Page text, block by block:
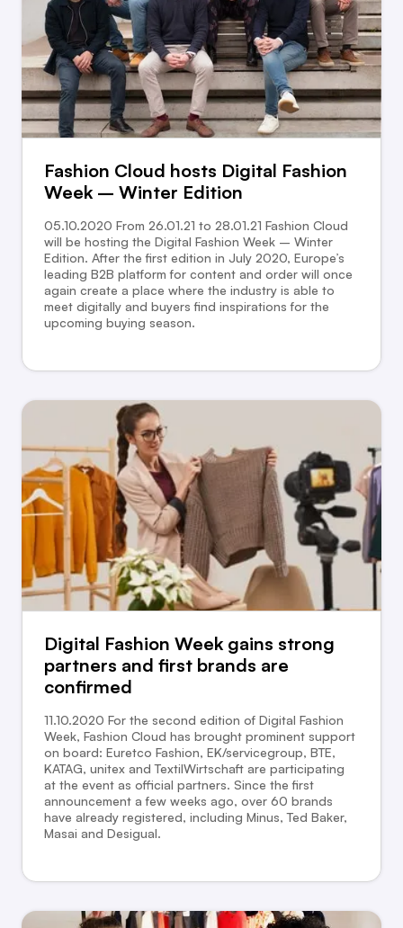
Fashion Cloud hosts Digital Fashion
Week – Winter Edition
05.10.2020 From 26.01.21 to 28.01.21 Fashion Cloud
will be hosting the Digital Fashion Week – Winter
Edition. After the first edition in July 2020, Europe’s
leading B2B platform for content and order will once
again create a place where the industry is able to
meet digitally and buyers find inspirations for the
upcoming buying season.
Digital Fashion Week gains strong
partners and first brands are
confirmed
11.10.2020 For the second edition of Digital Fashion
Week, Fashion Cloud has brought prominent support
on board: Euretco Fashion, EK/servicegroup, BTE,
KATAG, unitex and TextilWirtschaft are participating
at the event as official partners. Since the first
announcement a few weeks ago, over 60 brands
have already registered, including Minus, Ted Baker,
Masai and Desigual.